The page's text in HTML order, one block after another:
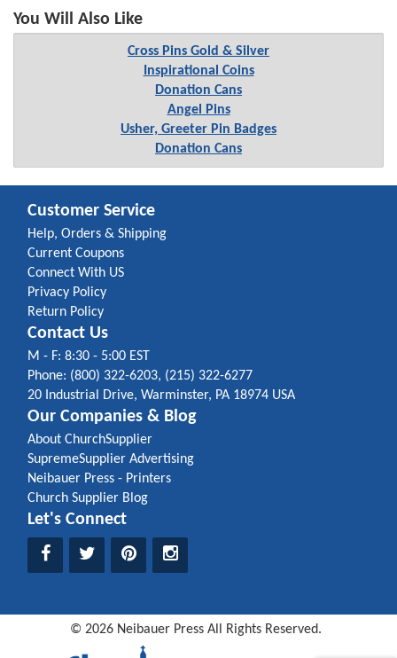
You Will Also Like
Cross Pins Gold & Silver
Inspirational Coins
Donation Cans
Angel Pins
Usher, Greeter Pin Badges
Donation Cans
Customer Service
Help, Orders & Shipping
Current Coupons
Connect With US
Privacy Policy
Return Policy
Contact Us
M - F: 8:30 - 5:00 EST
Phone: (800) 322-6203, (215) 322-6277
20 Industrial Drive, Warminster, PA 18974 USA
Our Companies & Blog
About ChurchSupplier
SupremeSupplier Advertising
Neibauer Press - Printers
Church Supplier Blog
Let's Connect
© 2026Neibauer Press All Rights Reserved.